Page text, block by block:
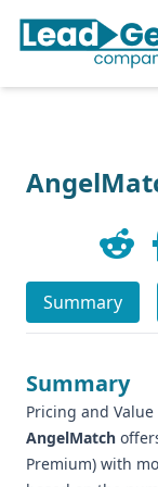
Summary
Summary
Pricing and Value
AngelMatch
Premium) with